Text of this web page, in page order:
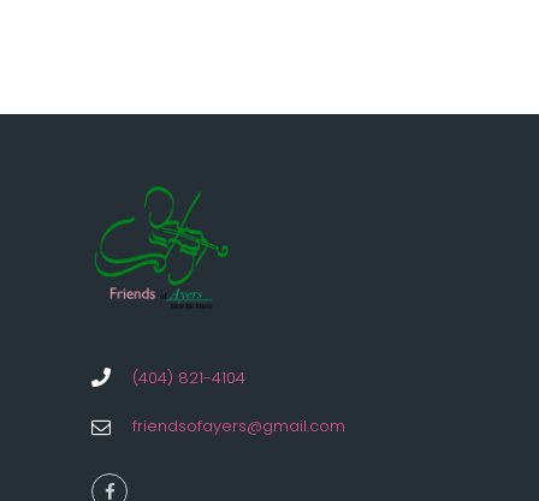
(404) 821-4104
friendsofayers@gmail.com